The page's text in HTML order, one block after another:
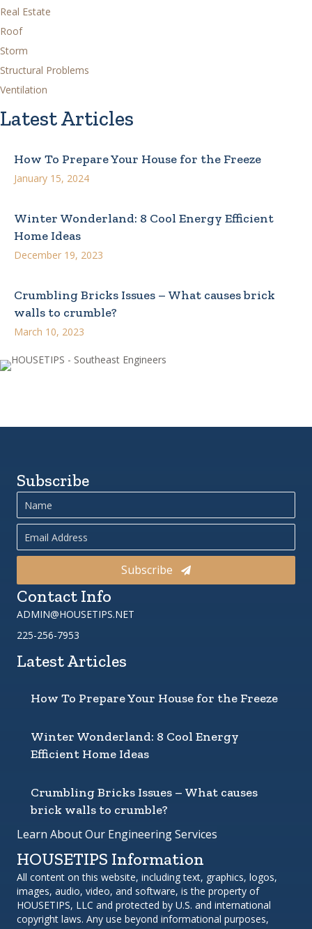
Real Estate
Roof
Storm
Structural Problems
Ventilation
Latest Articles
How To Prepare Your House for the Freeze
January 15, 2024
Winter Wonderland: 8 Cool Energy Efficient
Home Ideas
December 19, 2023
Crumbling Bricks Issues – What causes brick
walls to crumble?
March 10, 2023
Subscribe
Subscribe
Contact Info
ADMIN@HOUSETIPS.NET
225-256-7953
Latest Articles
How To Prepare Your House for the Freeze
Winter Wonderland: 8 Cool Energy
Efficient Home Ideas
Crumbling Bricks Issues – What causes
brick walls to crumble?
Learn About Our Engineering Services
HOUSETIPS Information
All content on this website, including text, graphics, logos,
images, audio, video, and software, is the property of
HOUSETIPS, LLC and protected by U.S. and international
copyright laws. Any use beyond informational purposes,